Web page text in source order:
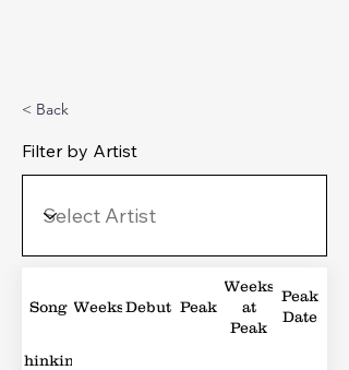
< Back
Filter by Artist
Song WeeksDebut Peak
Weeks
at
Peak
Peak
Date
Thinking